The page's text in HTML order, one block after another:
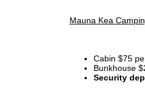
Mauna Kea
Cabin $75
Bunkhouse
Security